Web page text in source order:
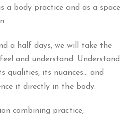
a body practice and as a space
a half days, we will take the
and understand. Understand
qualities, its nuances… and
it directly in the body.
combining practice,